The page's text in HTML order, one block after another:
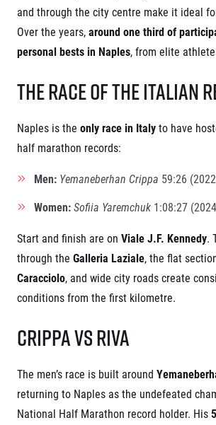
RunCzech Mobile App
Download the RunCzech mobile application.
Registration transfer – manual and rules
Authorization to start number collection
Complaints of results
Your Photos
RunCzech Live stream of the races
Communities
RunCzech Kings & Queens
RunCzech Stars
Running Doctors
Czech Marathon Club
Junior marathon
Charity
List of charities
Useful
Contact
History
Our partners
For public
Gift vouchers
For volunteers
News
Press releases
Magazine
Notes for editors
All Runners Are Beautiful
Career
Ecophilosophy
Running Mall
Welcome to the Running Mall
Calendar
Individual Training
Corporate trainings
Massages
and through the city centre make it ideal
Over the years,around one third of
personal bests in Naples, from elite
The Race of the Italian
Naples is the only race in Italyto have
half marathon records:
Men: Yemaneberhan Crippa 59:26
Women:Sofiia Yaremchuk 1:08:27
Start and finish are on Viale J.F. Kennedy.
through the Galleria Laziale, the flat
Caracciolo, and wide city roads create
conditions from the first kilometre.
Crippa vs Riva
The men’s race is built around
returning to Naples as the undefeated
National Half Marathon record holder. His